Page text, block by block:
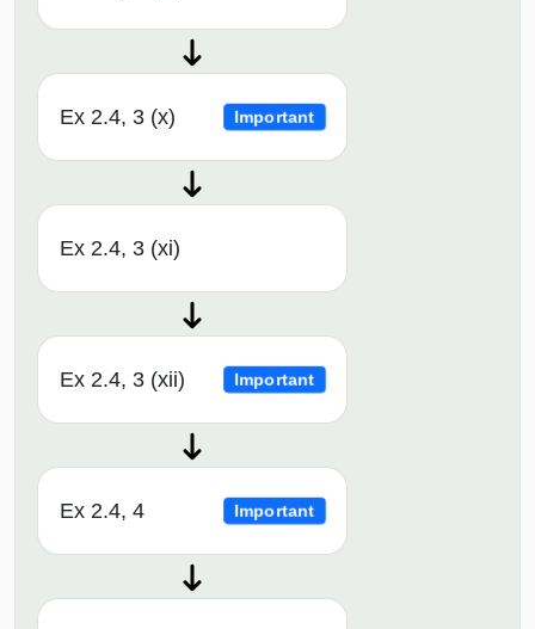
Ex 2.4, 3 (x) Important
Ex 2.4, 3 (xi)
Ex 2.4, 3 (xii) Important
Ex 2.4, 4 Important